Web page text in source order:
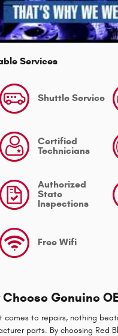
Services
Shuttle Service
Certified
Technicians
Authorized
State
Inspections
Free Wifi
Choose Genuine
comes to repairs, nothing
parts. By choosing Red